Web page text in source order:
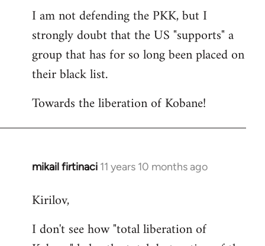
I am not defending the PKK, but I
strongly doubt that the US "supports" a
group that has for so long been placed on
their black list.
Towards the liberation of Kobane!
mikail firtinaci 11 years 10 months ago
In
to
by
Kirilov,
I don't see how "total liberation of